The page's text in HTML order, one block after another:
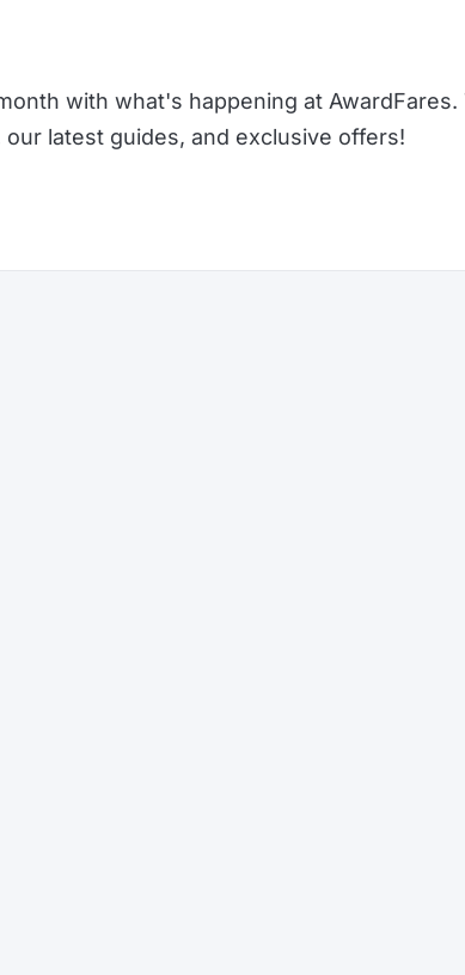
with what's happening at
latest guides, and exclusive offers!